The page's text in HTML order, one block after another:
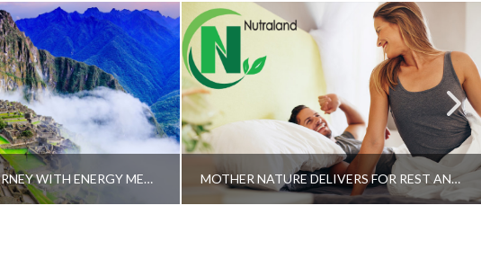
A SHAMAN’S JOURNEY WITH ENERGY MEDICINE –ALBERTO VILLOLDO, PHD MOTHER NATURE DELIVERS FOR REST AND LONGEVITY – DR. GENE BRUNO